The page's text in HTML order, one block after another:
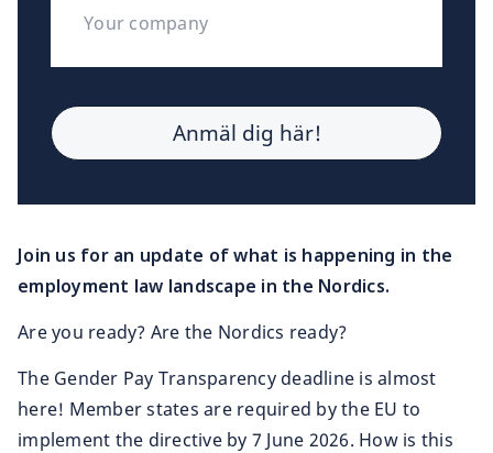
Join us for an update of what is happening in the
employment law landscape in the Nordics.
Are you ready? Are the Nordics ready?
The Gender Pay Transparency deadline is almost
here! Member states are required by the EU to
implement the directive by 7 June 2026. How is this